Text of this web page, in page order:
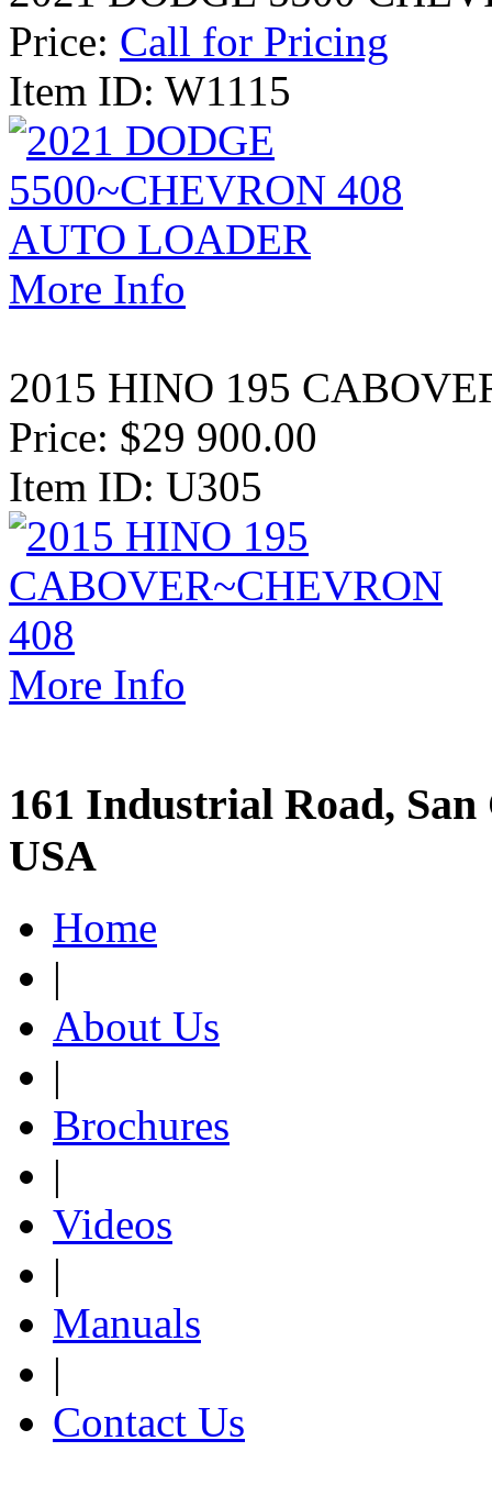
Price: Call for Pricing
Item ID: W1115
More Info
2015 HINO 195
Price: $29 900.00
Item ID: U305
More Info
161 Industrial Road,
USA
Home
|
About Us
|
Brochures
|
Videos
|
Manuals
|
Contact Us